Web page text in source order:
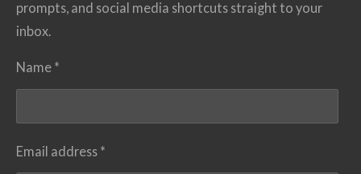
prompts, and social media shortcuts straight to your
inbox.
Name *
Email address *